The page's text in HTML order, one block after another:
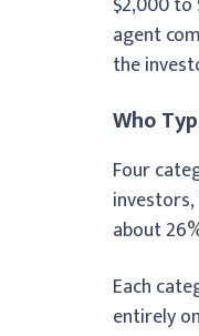
agent
the
Who
Four
investors,
about
Each
entirely